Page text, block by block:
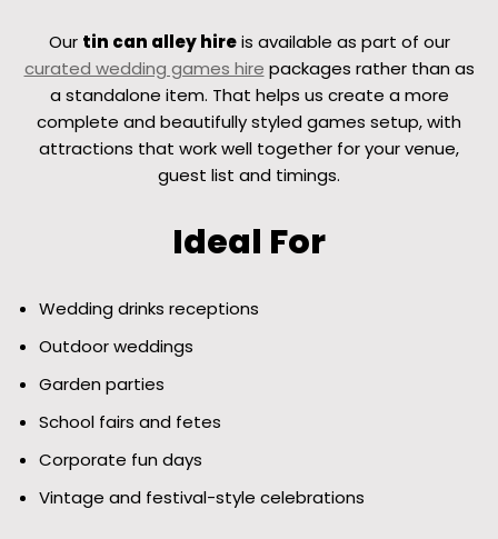
Our tin can alley hireis available as part of our
curated wedding games hire packages rather than as
a standalone item. That helps us create a more
complete and beautifully styled games setup, with
attractions that work well together for your venue,
guest list and timings.
Ideal For
Wedding drinks receptions
Outdoor weddings
Garden parties
School fairs and fetes
Corporate fun days
Vintage and festival-style celebrations